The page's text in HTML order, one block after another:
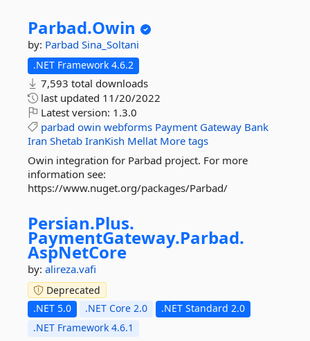
Parbad.Owin
by: Parbad Sina_Soltani
.NET Framework 4.6.2
7,593 total downloads
last updated 11/20/2022
Latest version: 1.3.0
parbad owin webforms Payment Gateway Bank
Iran Shetab IranKish Mellat More tags
Owin integration for Parbad project. For more
information see:
https://www.nuget.org/packages/Parbad/
Persian.Plus.
PaymentGateway.Parbad.
AspNetCore
by: alireza.vafi
Deprecated
.NET 5.0
.NET Core 2.0
.NET Standard 2.0
.NET Framework 4.6.1